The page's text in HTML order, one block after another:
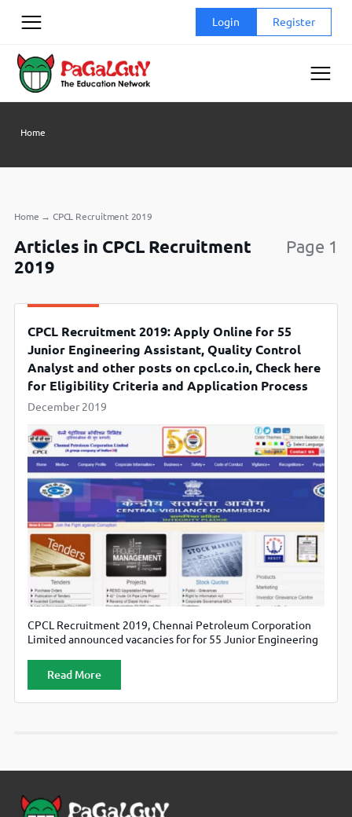
Login Register
Home
Home →CPCL Recruitment 2019
Articles in CPCL Recruitment
2019
Page 1
CPCL Recruitment 2019: Apply Online for 55
Junior Engineering Assistant, Quality Control
Analyst and other posts on cpcl.co.in, Check here
for Eligibility Criteria and Application Process
December 2019
CPCL Recruitment 2019, Chennai Petroleum Corporation
Limited announced vacancies for for 55 Junior Engineering
Candidates can apply online through official website
cpcl.co.in
Read More